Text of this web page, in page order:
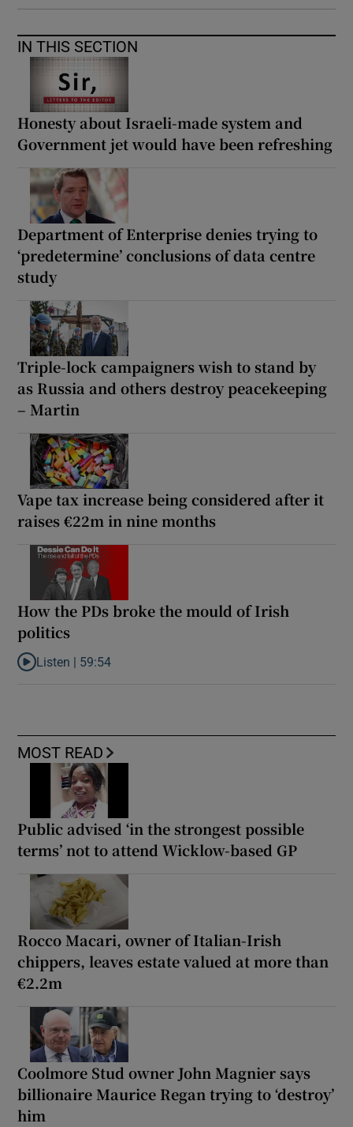
IN THIS SECTION
Honesty about Israeli-made system and
Government jet would have been refreshing
Department of Enterprise denies trying to
‘predetermine’ conclusions of data centre
study
Triple-lock campaigners wish to stand by
as Russia and others destroy peacekeeping
– Martin
Vape tax increase being considered after it
raises €22m in nine months
How the PDs broke the mould of Irish
politics
Listen to How the PDs broke the mould of Irish politics
Listen | 59:54
MOST READ
Public advised ‘in the strongest possible
terms’ not to attend Wicklow-based GP
Rocco Macari, owner of Italian-Irish
chippers, leaves estate valued at more than
€2.2m
Coolmore Stud owner John Magnier says
billionaire Maurice Regan trying to ‘destroy’
him